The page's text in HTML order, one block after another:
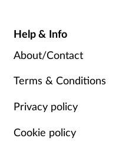
Help & Info
About/Contact
Terms & Conditions
Privacy policy
Cookie policy